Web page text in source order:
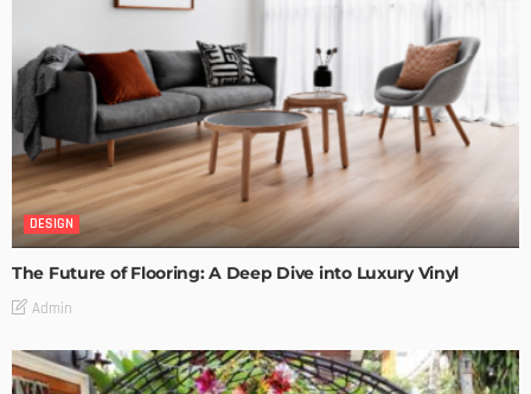
DESIGN
The Future of Flooring: A Deep Dive into Luxury Vinyl
Admin